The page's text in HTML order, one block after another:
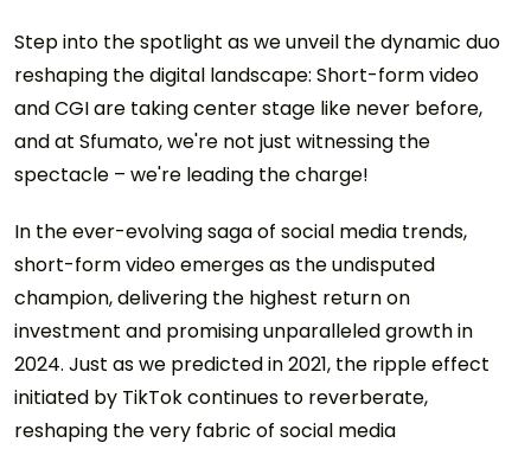
Step into the spotlight as we unveil the dynamic duo
reshaping the digital landscape: Short-form video
and CGI are taking center stage like never before,
and at Sfumato, we're not just witnessing the
spectacle – we're leading the charge!
In the ever-evolving saga of social media trends,
short-form video emerges as the undisputed
champion, delivering the highest return on
investment and promising unparalleled growth in
2024. Just as we predicted in 2021, the ripple effect
initiated by TikTok continues to reverberate,
reshaping the very fabric of social media